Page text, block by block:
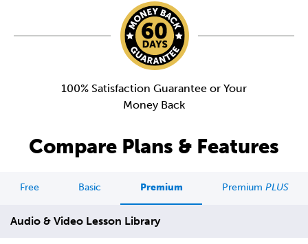
100% Satisfaction Guarantee or Your
Money Back
Compare Plans & Features
Free Basic Premium Premium PLUS
Audio & Video Lesson Library